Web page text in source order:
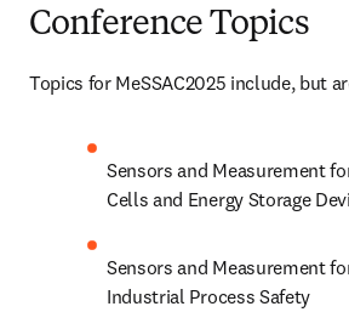
Conference Topics
Topics for MeSSAC2025 include, but
Sensors and Measurement
Cells and Energy Storage
Sensors and Measurement
Industrial Process Safety